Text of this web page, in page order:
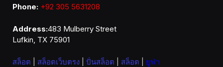
Phone: +92 305 5631208
Address:483 Mulberry Street
Lufkin, TX 75901
สล็อต สล็อตเว็บตรง ปั่นสล็อต สล็อต ยูฟ่า